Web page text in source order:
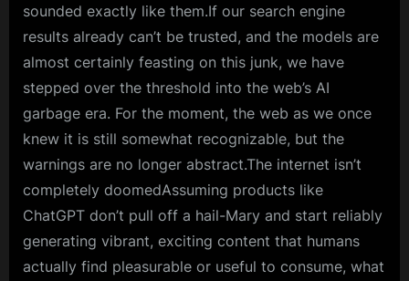
sounded exactly like them.If our search engine
results already can’t be trusted, and the models are
almost certainly feasting on this junk, we have
stepped over the threshold into the web’s AI
garbage era. For the moment, the web as we once
knew it is still somewhat recognizable, but the
warnings are no longer abstract.The internet isn’t
completely doomedAssuming products like
ChatGPT don’t pull off a hail-Mary and start reliably
generating vibrant, exciting content that humans
actually find pleasurable or useful to consume, what